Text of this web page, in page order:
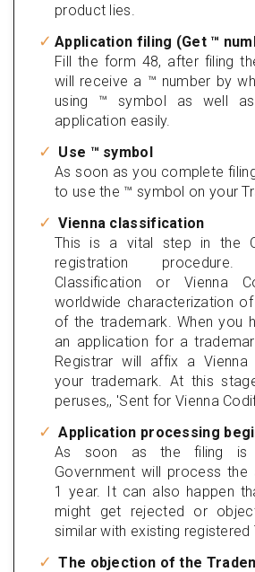
product lies.
Application filing (Get ™
Fill the form 48, after filing
will receive a ™ number by
using ™ symbol as well
application easily.
Use ™ symbol
As soon as you complete
to use the ™ symbol on your
Vienna classification
This is a vital step in the
registration
Classification or Vienna
worldwide characterization
of the trademark. When you
an application for a
Registrar will affix a Vienna
your trademark. At this
peruses,, 'Sent for Vienna
Application processing
As soon as the filing is
Government will process the
1 year. It can also happen
might get rejected or
similar with existing registered
The objection of the